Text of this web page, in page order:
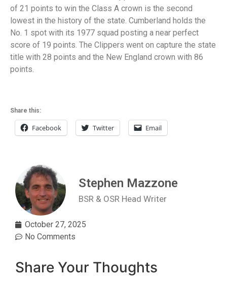
of 21 points to win the Class A crown is the second
lowest in the history of the state. Cumberland holds the
No. 1 spot with its 1977 squad posting a near perfect
score of 19 points. The Clippers went on capture the state
title with 28 points and the New England crown with 86
points.
Share this:
Facebook Twitter Email
Stephen Mazzone
BSR & OSR Head Writer
October 27, 2025
No Comments
Share Your Thoughts